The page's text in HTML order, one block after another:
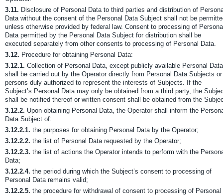
3.11. Disclosure of Personal Data to third parties and distribution of
Data without the consent of the Personal Data Subject shall not be
unless otherwise provided by federal law. Consent to processing of
Data permitted by the Personal Data Subject for distribution shall be
executed separately from other consents to processing of Personal Data.
3.12. Procedure for obtaining Personal Data:
3.12.1. Collection of Personal Data, except publicly available Personal
shall be carried out by the Operator directly from Personal Data Subjects or
persons duly authorized to represent the interests of Subjects. If the
Subject’s Personal Data may only be obtained from a third party, the
shall be notified thereof or written consent shall be obtained from the
3.12.2. Upon obtaining Personal Data, the Operator shall inform the
Data Subject of:
3.12.2.1. the purposes for obtaining Personal Data by the Operator;
3.12.2.2. the list of Personal Data requested by the Operator;
3.12.2.3. the list of actions the Operator intends to perform with the
Data;
3.12.2.4. the period during which the Subject’s consent to processing of
Personal Data remains valid;
3.12.2.5. the procedure for withdrawal of consent to processing of Personal